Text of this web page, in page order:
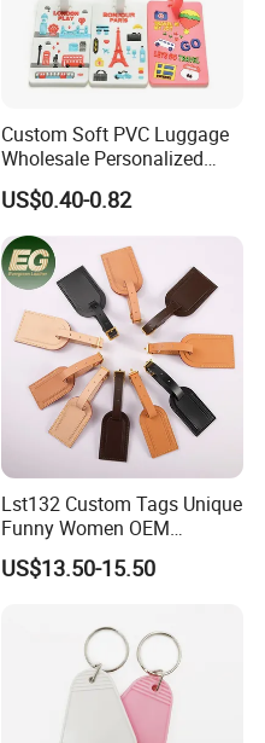
Custom Soft PVC Luggage
Wholesale Personalized
Rubber PVC Custom
Luggage Tag
US$0.40-0.82
Lst132 Custom Tags Unique
Funny Women OEM
Wholesale Blank Premium
Travel Designer Logo Bulk
US$13.50-15.50